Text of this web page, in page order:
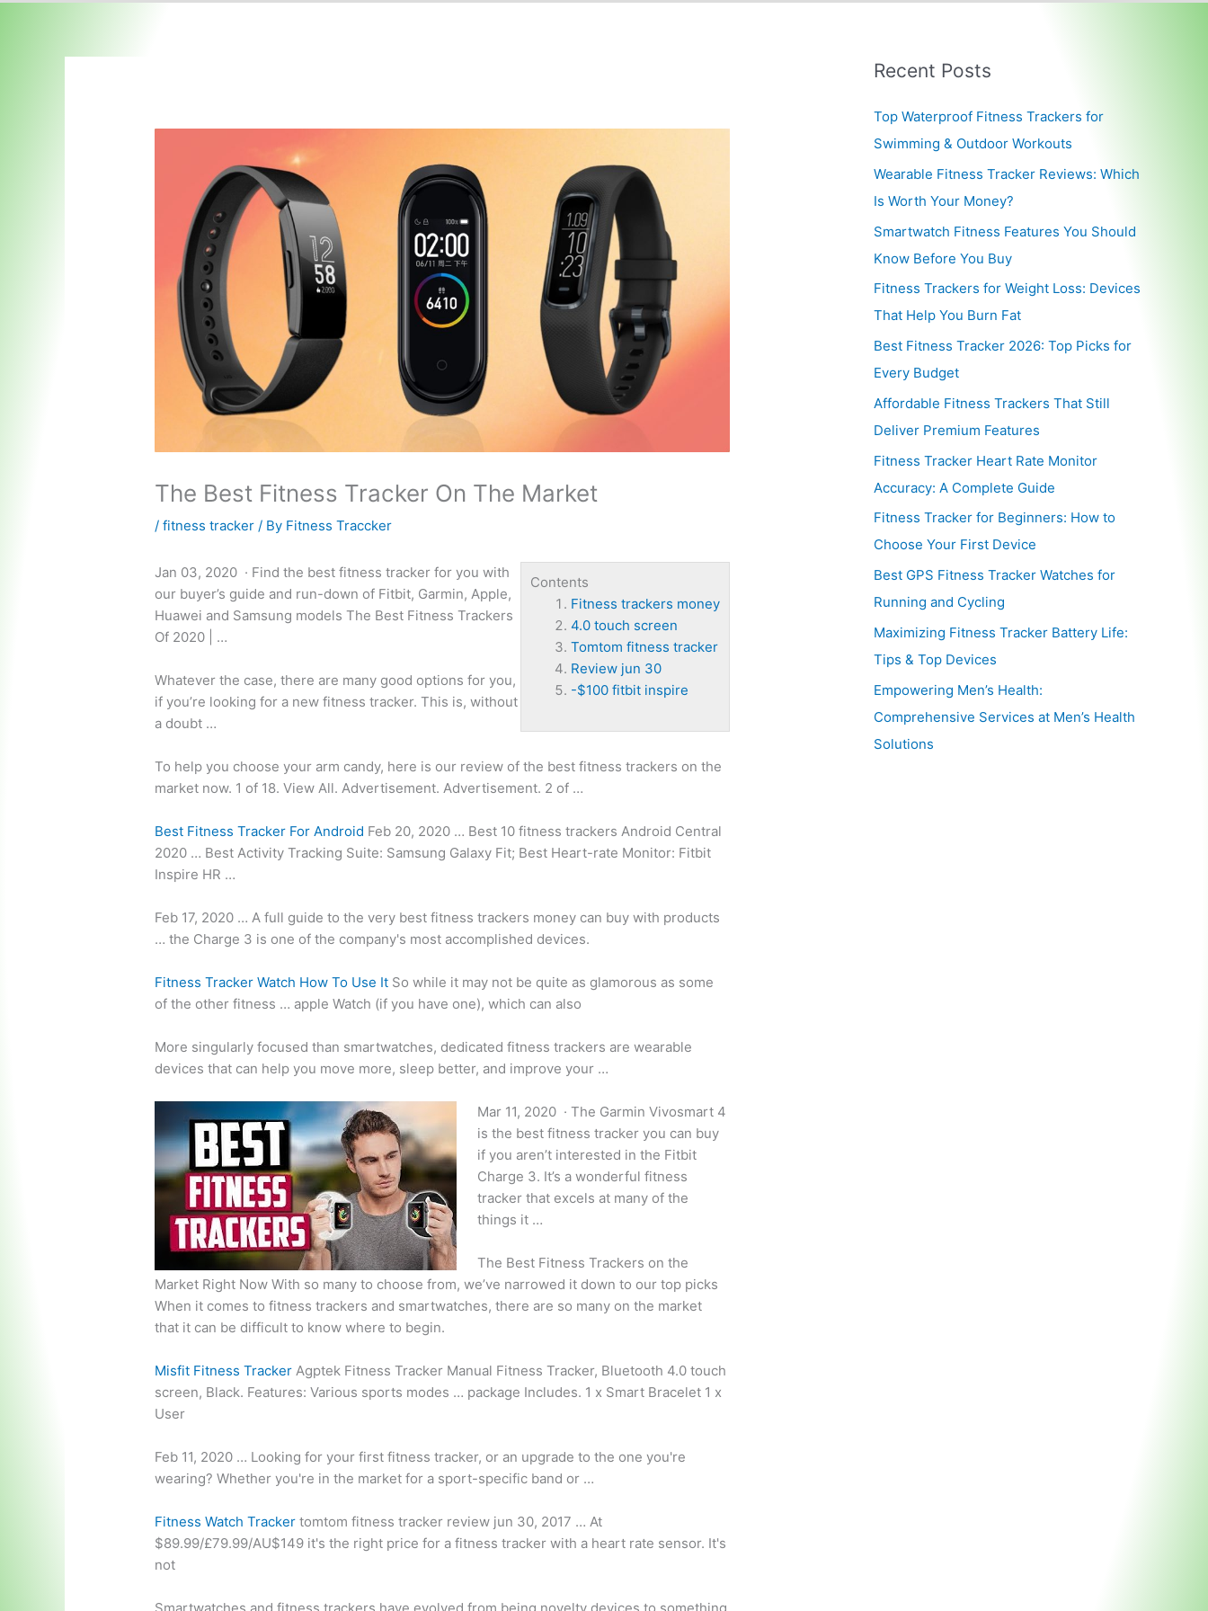
The Best Fitness Tracker On The Market
/fitness tracker / By Fitness Traccker
Contents
Fitness trackers money
4.0 touch screen
Tomtom fitness tracker
Review jun 30
-$100 fitbit inspire
Jan 03, 2020 · Find the best fitness tracker for you with
our buyer’s guide and run-down of Fitbit, Garmin, Apple,
Huawei and Samsung models The Best Fitness Trackers
Of 2020 | …
Whatever the case, there are many good options for you,
if you’re looking for a new fitness tracker. This is, without
a doubt …
To help you choose your arm candy, here is our review of the best fitness trackers on the
market now. 1 of 18. View All. Advertisement. Advertisement. 2 of …
Best Fitness Tracker For Android Feb 20, 2020 … Best 10 fitness trackers Android Central
2020 … Best Activity Tracking Suite: Samsung Galaxy Fit; Best Heart-rate Monitor: Fitbit
Inspire HR …
Feb 17, 2020 … A full guide to the very bestfitness trackers money can buy with products
… the Charge 3 is one of the company's most accomplished devices.
Fitness Tracker Watch How To Use It So while it may not be quite as glamorous as some
of the other fitness … apple Watch (if you have one), which can also
More singularly focused than smartwatches, dedicated fitness trackers are wearable
devices that can help you move more, sleep better, and improve your …
Mar 11, 2020 · The Garmin Vivosmart 4
is the best fitness tracker you can buy
if you aren’t interested in the Fitbit
Charge 3. It’s a wonderful fitness
tracker that excels at many of the
things it …
The Best Fitness Trackers on the
Market Right Now With so many to choose from, we’ve narrowed it down to our top picks
When it comes to fitness trackers and smartwatches, there are so many on the market
that it can be difficult to know where to begin.
Misfit Fitness Tracker Agptek Fitness Tracker Manual Fitness Tracker, Bluetooth 4.0 touch
screen, Black. Features: Various sports modes … package Includes. 1 x Smart Bracelet 1 x
User
Feb 11, 2020 … Looking for your first fitness tracker, or an upgrade to the one you're
wearing? Whether you're in the market for a sport-specific band or …
Fitness Watch Tracker tomtom fitness tracker review jun 30, 2017 … At
$89.99/£79.99/AU$149 it's the right price for a fitness tracker with a heart rate sensor. It's
not
Recent Posts
Top Waterproof Fitness Trackers for
Swimming & Outdoor Workouts
Wearable Fitness Tracker Reviews: Which
Is Worth Your Money?
Smartwatch Fitness Features You Should
Know Before You Buy
Fitness Trackers for Weight Loss: Devices
That Help You Burn Fat
Best Fitness Tracker 2026: Top Picks for
Every Budget
Affordable Fitness Trackers That Still
Deliver Premium Features
Fitness Tracker Heart Rate Monitor
Accuracy: A Complete Guide
Fitness Tracker for Beginners: How to
Choose Your First Device
Best GPS Fitness Tracker Watches for
Running and Cycling
Maximizing Fitness Tracker Battery Life:
Tips & Top Devices
Empowering Men’s Health:
Comprehensive Services at Men’s Health
Solutions